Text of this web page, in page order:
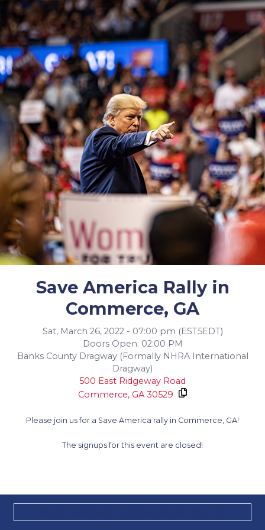
Save America Rally in
Commerce, GA
Sat, March 26, 2022 - 07:00 pm (EST5EDT)
Doors Open: 02:00 PM
Banks County Dragway (Formally NHRA International
Dragway)
500 East Ridgeway Road
Commerce, GA30529
Please join us for a Save America rally in Commerce, GA!
The signups for this event are closed!